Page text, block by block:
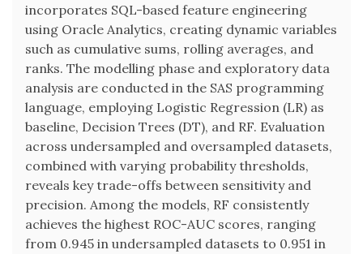
incorporates SQL-based feature engineering
using Oracle Analytics, creating dynamic variables
such as cumulative sums, rolling averages, and
ranks. The modelling phase and exploratory data
analysis are conducted in the SAS programming
language, employing Logistic Regression (LR) as
baseline, Decision Trees (DT), and RF. Evaluation
across undersampled and oversampled datasets,
combined with varying probability thresholds,
reveals key trade-offs between sensitivity and
precision. Among the models, RF consistently
achieves the highest ROC-AUC scores, ranging
from 0.945 in undersampled datasets to 0.951 in